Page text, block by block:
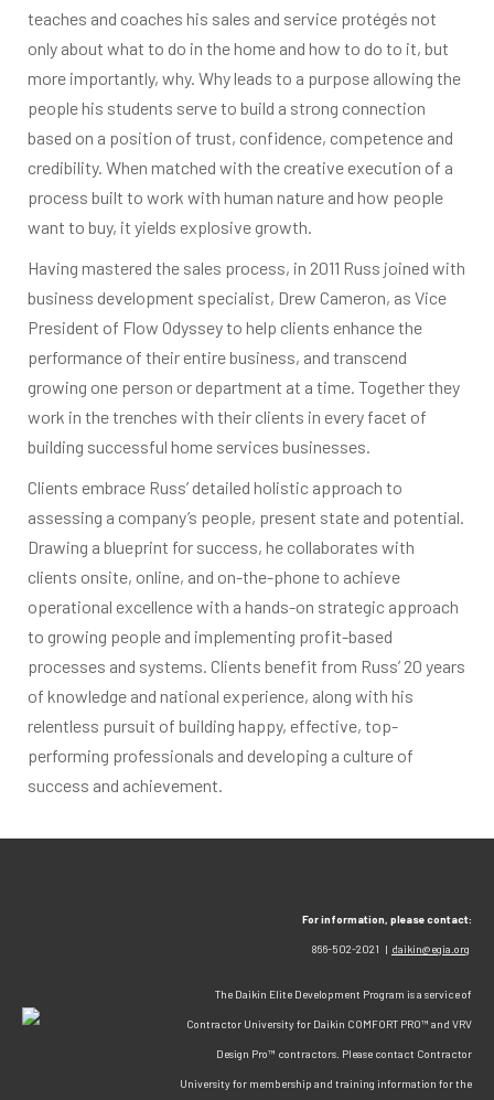
teaches and coaches his sales and service protégés not
only about what to do in the home and how to do to it, but
more importantly, why. Why leads to a purpose allowing the
people his students serve to build a strong connection
based on a position of trust, confidence, competence and
credibility. When matched with the creative execution of a
process built to work with human nature and how people
want to buy, it yields explosive growth.
Having mastered the sales process, in 2011 Russ joined with
business development specialist, Drew Cameron, as Vice
President of Flow Odyssey to help clients enhance the
performance of their entire business, and transcend
growing one person or department at a time. Together they
work in the trenches with their clients in every facet of
building successful home services businesses.
Clients embrace Russ’ detailed holistic approach to
assessing a company’s people, present state and potential.
Drawing a blueprint for success, he collaborates with
clients onsite, online, and on-the-phone to achieve
operational excellence with a hands-on strategic approach
to growing people and implementing profit-based
processes and systems. Clients benefit from Russ’ 20 years
of knowledge and national experience, along with his
relentless pursuit of building happy, effective, top-
performing professionals and developing a culture of
success and achievement.
For information, please contact:
866-502-2021 | daikin@egia.org
The Daikin Elite Development Program is a service of
Contractor University for Daikin COMFORT PRO™ and VRV
Design Pro™ contractors. Please contact Contractor
University for membership and training information for the